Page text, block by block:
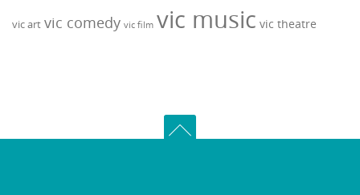
vic art vic comedy vic film vic music vic theatre